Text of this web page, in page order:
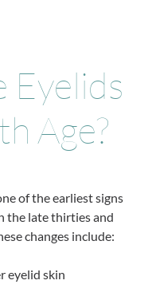
Eyelids
Age?
of the earliest signs
the late thirties and
changes include:
eyelid skin